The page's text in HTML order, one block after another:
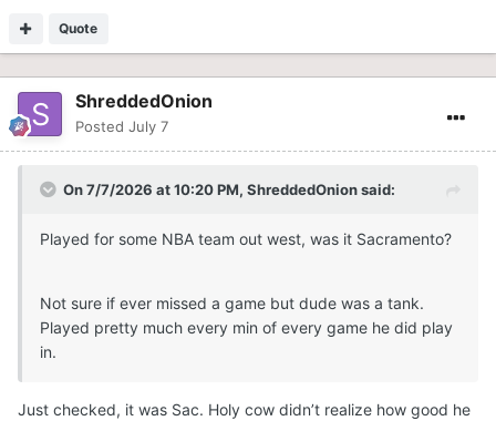
Quote
ShreddedOnion
Posted July 7
On 7/7/2026 at 10:20 PM, ShreddedOnionsaid:
Played for some NBA team out west, was it Sacramento?
Not sure if ever missed a game but dude was a tank.
Played pretty much every min of every game he did play
in.
Just checked, it was Sac. Holy cow didn’t realize how good he